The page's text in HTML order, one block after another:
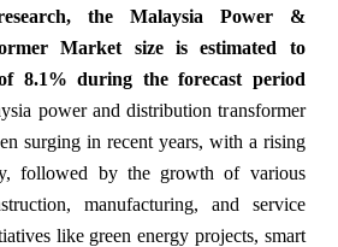
the Malaysia Power &
Market sizeis estimated to
8.1% during the forecast period
power and distribution transformer
surging in recent years, with a rising
followed by the growth of various
manufacturing, and service
like green energy projects, smart